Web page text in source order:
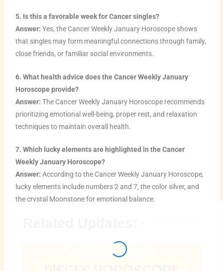
5. Is this a favorable week for Cancer singles?
Answer: Yes, the Cancer Weekly January Horoscope shows
that singles may form meaningful connections through family,
close friends, or familiar social environments.
6. What health advice does the Cancer Weekly January
Horoscope provide?
Answer: The Cancer Weekly January Horoscope recommends
prioritizing emotional well-being, proper rest, and relaxation
techniques to maintain overall health.
7. Which lucky elements are highlighted in the Cancer
Weekly January Horoscope?
Answer: According to the Cancer Weekly January Horoscope,
lucky elements include numbers 2 and 7, the color silver, and
the crystal Moonstone for emotional balance.